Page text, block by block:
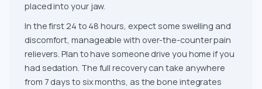
placed into your jaw.
In the first 24 to 48 hours, expect some swelling and
discomfort, manageable with over-the-counter pain
relievers. Plan to have someone drive you home if you
had sedation. The full recovery can take anywhere
from 7 days to six months, as the bone integrates